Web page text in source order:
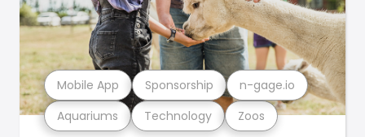
Aquariums Technology Zoos
Mobile App Sponsorship n-gage.io